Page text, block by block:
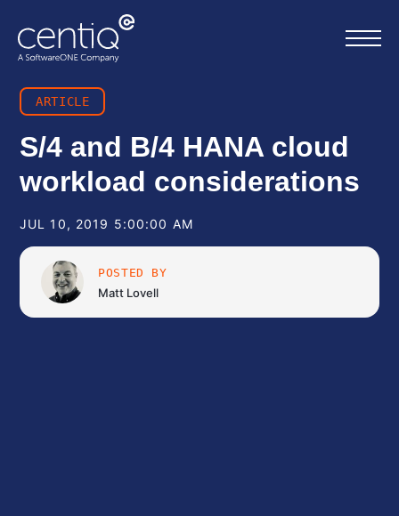
Home
What we do
Resources
ARTICLE
S/4 and B/4 HANA cloud
workload considerations
JUL 10, 2019 5:00:00 AM
POSTED BY
Matt Lovell